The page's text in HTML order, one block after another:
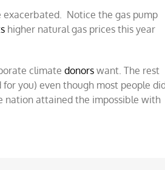
exacerbated. Notice the gas pump
higher natural gas prices this year
climatedonors want. The rest
you) even though most people
nation attained the impossible with